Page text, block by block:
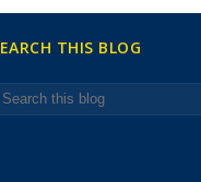
THIS BLOG